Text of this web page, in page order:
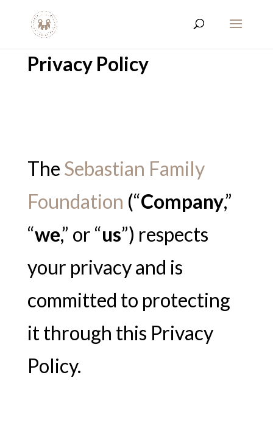
Privacy Policy
The Sebastian Family
Foundation (“Company,”
“we,” or “us”) respects
your privacy and is
committed to protecting
it through this Privacy
Policy.